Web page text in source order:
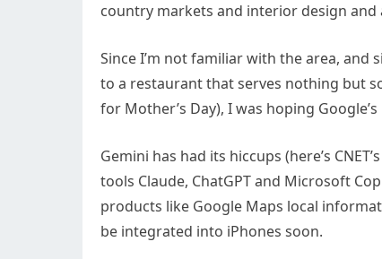
country markets and interior design
Since I’m not familiar with the area,
to a restaurant that serves nothing but
for Mother’s Day), I was hoping
Gemini has had its hiccups (here’s
tools Claude, ChatGPT and Microsoft
products like Google Maps local
be integrated into iPhones soon.